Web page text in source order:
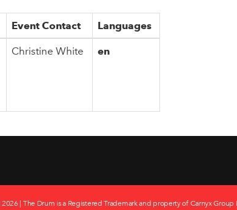
Event Contact Languages
Christine White en
2026 | The Drum is a Registered Trademark and property of Carnyx